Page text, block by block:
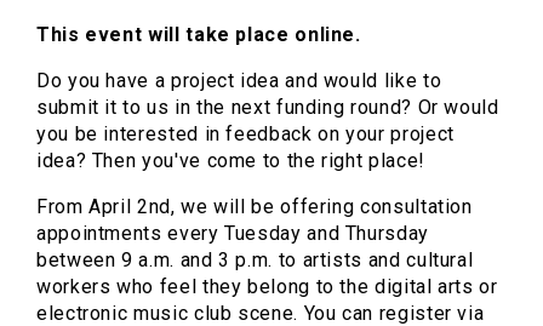
This event will take place online.
Do you have a project idea and would like to
submit it to us in the next funding round? Or would
you be interested in feedback on your project
idea? Then you've come to the right place!
From April 2nd, we will be offering consultation
appointments every Tuesday and Thursday
between 9 a.m. and 3 p.m. to artists and cultural
workers who feel they belong to the digital arts or
electronic music club scene. You can register via